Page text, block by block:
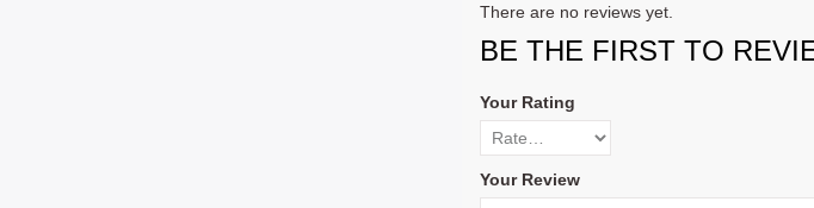
There are no reviews yet.
BE THE FIRST TO
Your Rating
Your Review